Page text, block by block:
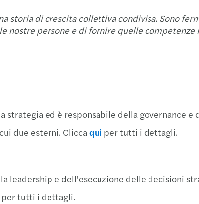
Il
storia di crescita collettiva condivisa. Sono
nostre persone e di fornire quelle
strategia ed è responsabile della governance
due esterni. Cliccaqui per tutti i dettagli.
leadership e dell'esecuzione delle decisioni
per tutti i dettagli.